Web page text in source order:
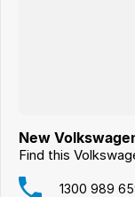
New
Find this
1300 989